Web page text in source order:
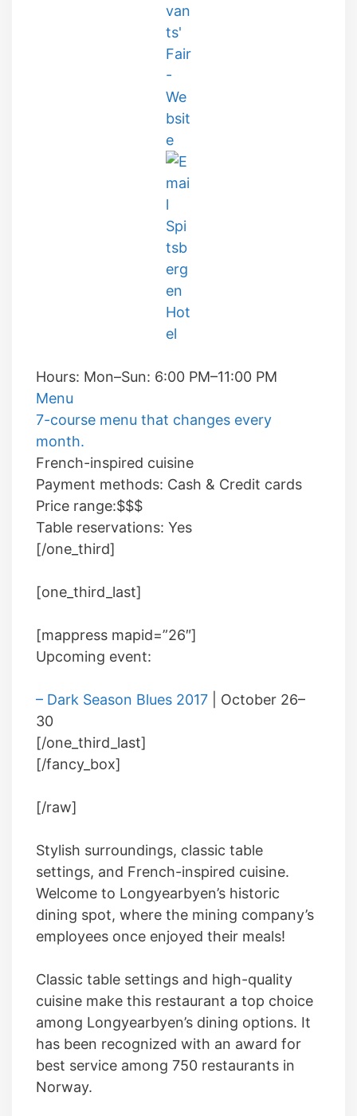
Hours: Mon–Sun: 6:00 PM–11:00 PM
Menu
7-course menu that changes every
month.
French-inspired cuisine
Payment methods: Cash & Credit cards
Price range:$$$
Table reservations: Yes
[/one_third]
[one_third_last]
[mappress mapid=”26″]
Upcoming event:
– Dark Season Blues 2017 | October 26–
30
[/one_third_last]
[/fancy_box]
[/raw]
Stylish surroundings, classic table
settings, and French-inspired cuisine.
Welcome to Longyearbyen’s historic
dining spot, where the mining company’s
employees once enjoyed their meals!
Classic table settings and high-quality
cuisine make this restaurant a top choice
among Longyearbyen’s dining options. It
has been recognized with an award for
best service among 750 restaurants in
Norway.